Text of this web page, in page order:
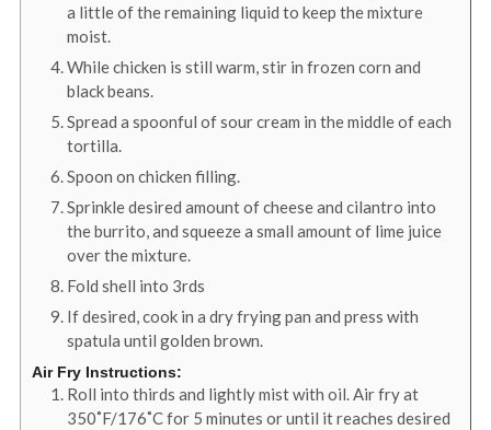
a little of the remaining liquid to keep the mixture
moist.
While chicken is still warm, stir in frozen corn and
black beans.
Spread a spoonful of sour cream in the middle of each
tortilla.
Spoon on chicken filling.
Sprinkle desired amount of cheese and cilantro into
the burrito, and squeeze a small amount of lime juice
over the mixture.
Fold shell into 3rds
If desired, cook in a dry frying pan and press with
spatula until golden brown.
Air Fry Instructions:
Roll into thirds and lightly mist with oil. Air fry at
350˚F/176˚C for 5 minutes or until it reaches desired